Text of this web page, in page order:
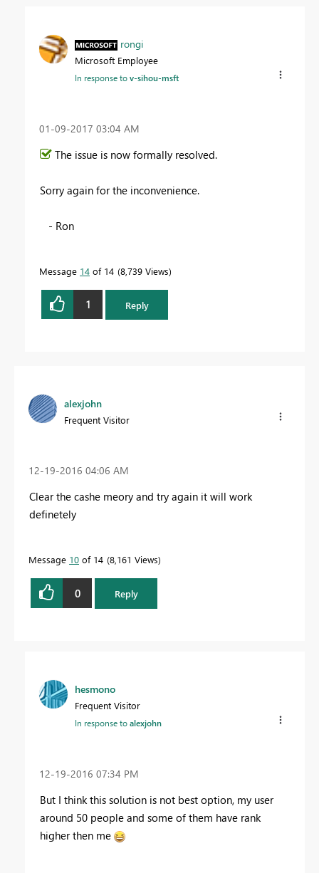
rongi
Microsoft Employee
In response tov-sihou-msft
‎01-09-2017 03:04 AM
The issue is now formally resolved.
Sorry again for the inconvenience.
- Ron
Message 14 of 14 8,739 Views
1 Reply
alexjohn
Frequent Visitor
‎12-19-2016 04:06 AM
Clear the cashe meory and try again it will work
definetely
Message 10 of 14 8,161 Views
0 Reply
hesmono
Frequent Visitor
In response toalexjohn
‎12-19-2016 07:34 PM
But I think this solution is not best option, my user
around 50 people and some of them have rank
higher then me